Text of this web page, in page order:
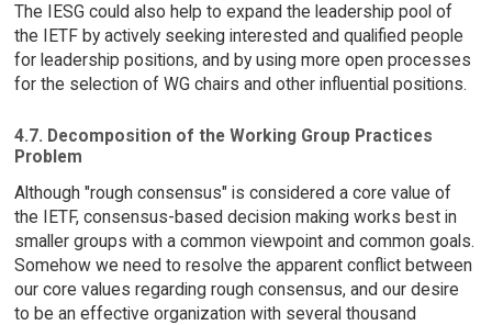
The IESG could also help to expand the leadership pool of
the IETF by actively seeking interested and qualified people
for leadership positions, and by using more open processes
for the selection of WG chairs and other influential positions.
4.7. Decomposition of the Working Group Practices
Problem
Although "rough consensus" is considered a core value of
the IETF, consensus-based decision making works best in
smaller groups with a common viewpoint and common goals.
Somehow we need to resolve the apparent conflict between
our core values regarding rough consensus, and our desire
to be an effective organization with several thousand